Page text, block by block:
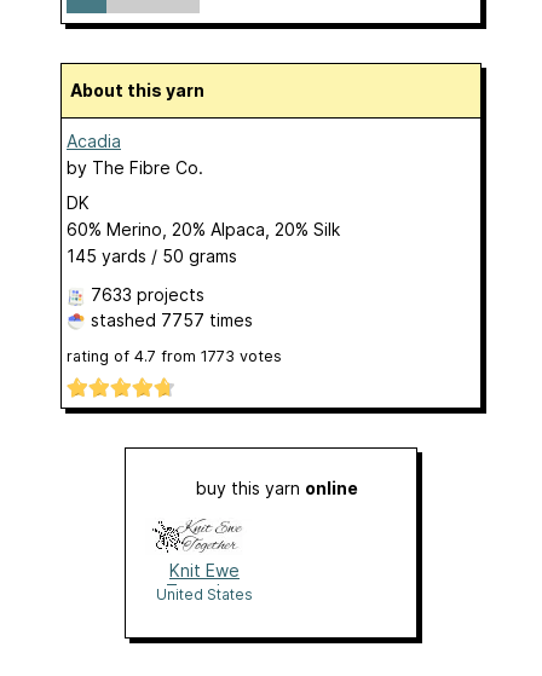
About this yarn
Acadia
by The Fibre Co.
DK
60% Merino, 20% Alpaca, 20% Silk
145 yards / 50 grams
7633 projects
stashed 7757 times
rating of 4.7 from 1773 votes
buy this yarn online
Knit Ewe
Together
United States